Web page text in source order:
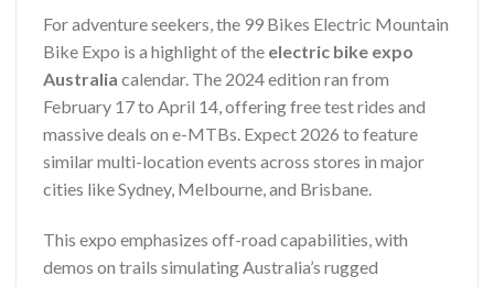
For adventure seekers, the 99 Bikes Electric Mountain
Bike Expo is a highlight of the electric bike expo
Australia calendar. The 2024 edition ran from
February 17 to April 14, offering free test rides and
massive deals on e-MTBs. Expect 2026 to feature
similar multi-location events across stores in major
cities like Sydney, Melbourne, and Brisbane.
This expo emphasizes off-road capabilities, with
demos on trails simulating Australia’s rugged